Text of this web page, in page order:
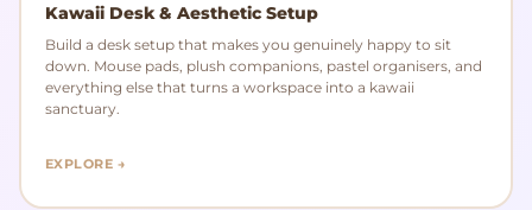
Kawaii Desk & Aesthetic Setup
Build a desk setup that makes you genuinely happy to sit
down. Mouse pads, plush companions, pastel organisers, and
everything else that turns a workspace into a kawaii
sanctuary.
EXPLORE →